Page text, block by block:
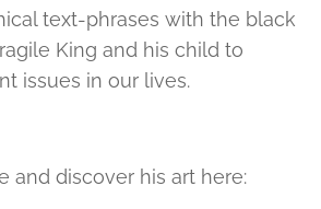
text-phrases with the black
King and his child to
issues in our lives.
and discover his art here: